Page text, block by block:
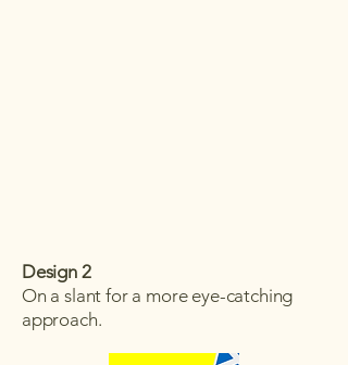
Design 2
On a slant for a more eye-catching
approach.